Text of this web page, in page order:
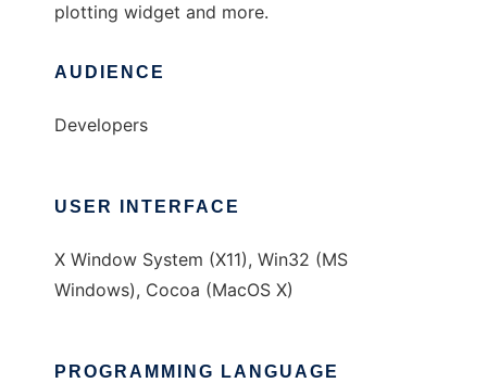
plotting widget and more.
AUDIENCE
Developers
USER INTERFACE
X Window System (X11), Win32 (MS
Windows), Cocoa (MacOS X)
PROGRAMMING LANGUAGE